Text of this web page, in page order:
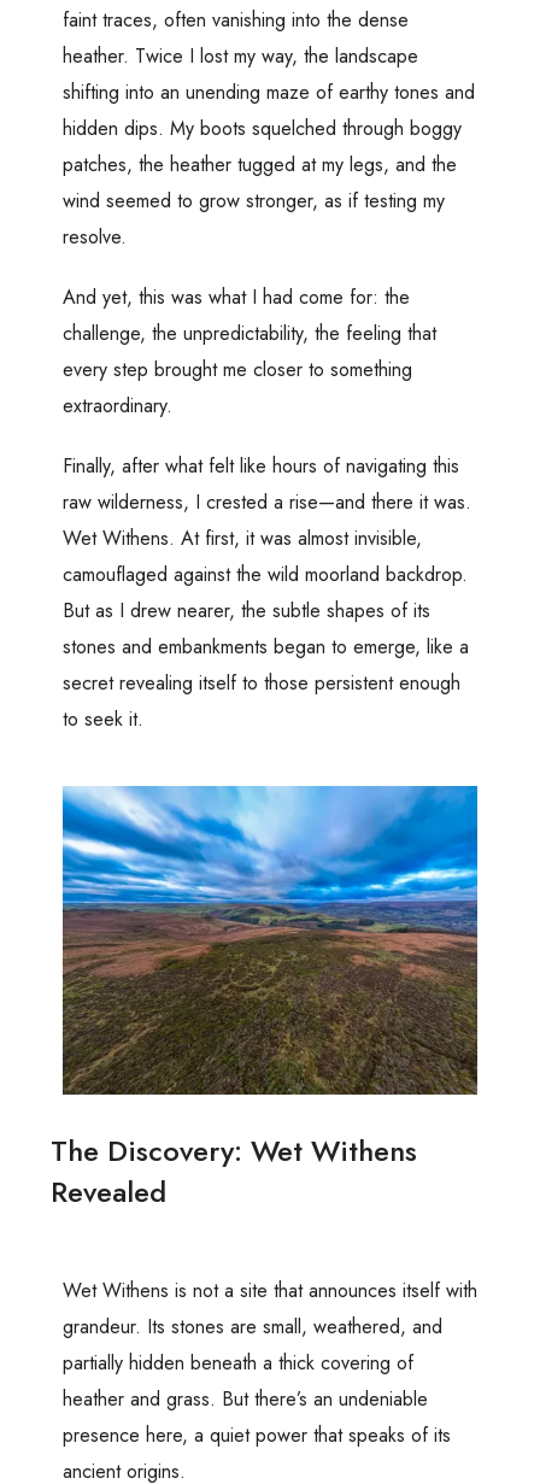
faint traces, often vanishing into the dense
heather. Twice I lost my way, the landscape
shifting into an unending maze of earthy tones and
hidden dips. My boots squelched through boggy
patches, the heather tugged at my legs, and the
wind seemed to grow stronger, as if testing my
resolve.
And yet, this was what I had come for: the
challenge, the unpredictability, the feeling that
every step brought me closer to something
extraordinary.
Finally, after what felt like hours of navigating this
raw wilderness, I crested a rise—and there it was.
Wet Withens. At first, it was almost invisible,
camouflaged against the wild moorland backdrop.
But as I drew nearer, the subtle shapes of its
stones and embankments began to emerge, like a
secret revealing itself to those persistent enough
to seek it.
The Discovery: Wet Withens
Revealed
Wet Withens is not a site that announces itself with
grandeur. Its stones are small, weathered, and
partially hidden beneath a thick covering of
heather and grass. But there’s an undeniable
presence here, a quiet power that speaks of its
ancient origins.